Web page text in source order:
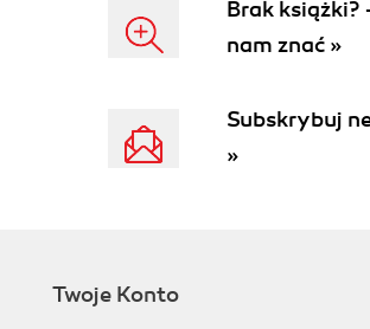
Brak książki?
nam znać »
Subskrybuj
»
Twoje Konto